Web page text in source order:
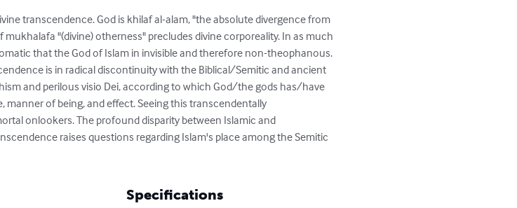
transcendence. God is khilaf al-alam, "the absolute divergence from
"(divine) otherness" precludes divine corporeality. In as much
that the God of Islam in invisible and therefore non-theophanous.
is in radical discontinuity with the Biblical/Semitic and ancient
and perilous visio Dei, according to which God/the gods has/have
of being, and effect. Seeing this transcendentally
onlookers. The profound disparity between Islamic and
raises questions regarding Islam's place among the Semitic
Specifications